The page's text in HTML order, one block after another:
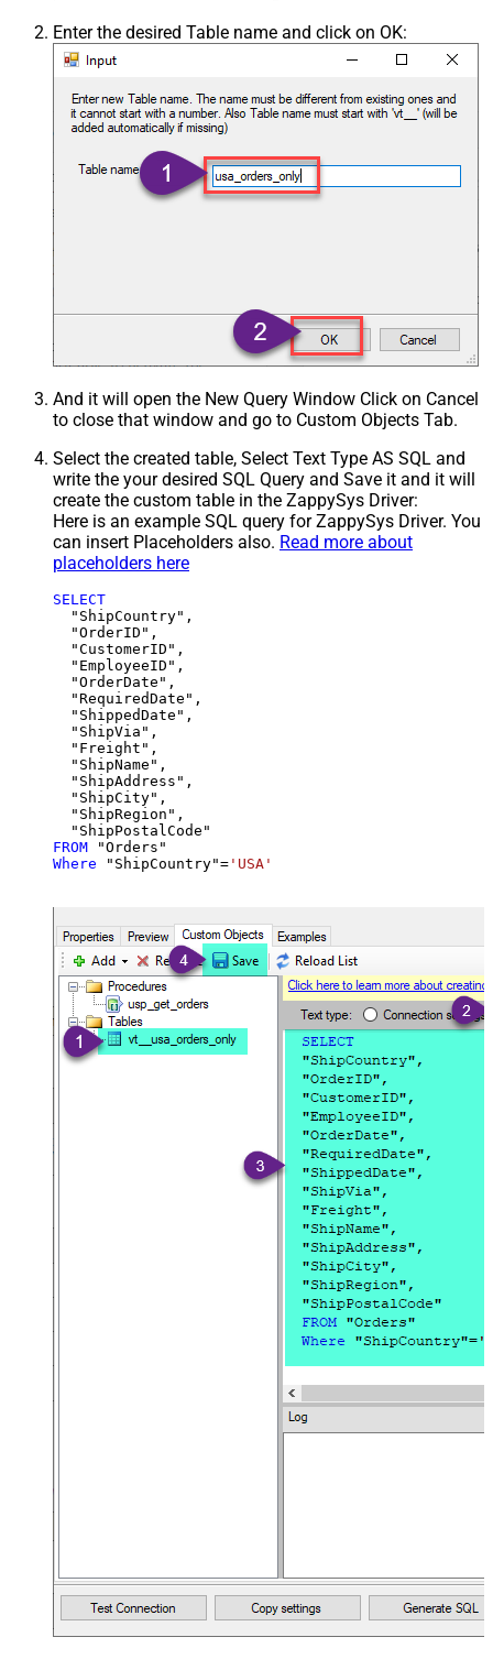
Enter the desired Table name and click on OK:
And it will open the New Query Window Click on Cancel
to close that window and go to Custom Objects Tab.
Select the created table, Select Text Type AS SQL and
write the your desired SQL Query and Save it and it will
create the custom table in the ZappySys Driver:
Here is an example SQL query for ZappySys Driver. You
can insert Placeholders also. Read more about
placeholders here
SELECT
  "ShipCountry",
  "OrderID",
  "CustomerID",
  "EmployeeID",
  "OrderDate",
  "RequiredDate",
  "ShippedDate",
  "ShipVia",
  "Freight",
  "ShipName",
  "ShipAddress",
  "ShipCity",
  "ShipRegion",
FROM
Where "ShipCountry"= 'USA'